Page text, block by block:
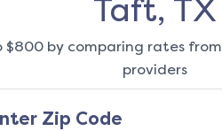
Taft, TX
$800 by comparing rates
providers